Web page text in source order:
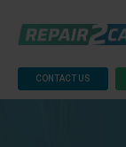
CONTACT US